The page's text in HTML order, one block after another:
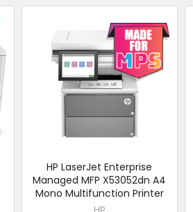
HP LaserJet Enterprise
Managed MFP X53052dn A4
Mono Multifunction Printer